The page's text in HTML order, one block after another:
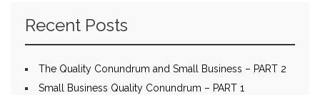
Recent Posts
The Quality Conundrum and Small Business – PART 2
Small Business Quality Conundrum – PART 1